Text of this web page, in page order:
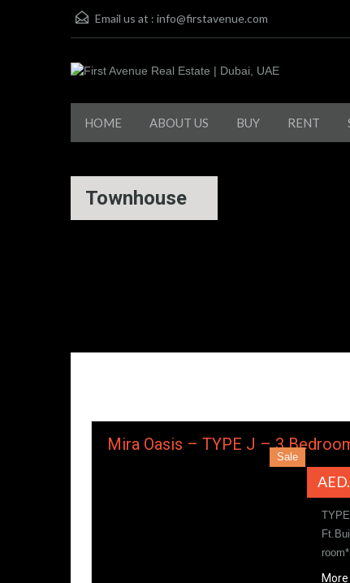
Email us at : info@firstavenue.com
HOME ABOUT US BUY RENT
Townhouse
Mira Oasis – TYPE J – 3
Sale